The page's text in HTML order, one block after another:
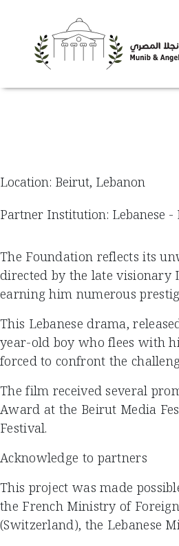
content
Location: Beirut, Lebanon
Partner Institution: Lebanese
The Foundation reflects its
directed by the late visionary
earning him numerous
This Lebanese drama,
year-old boy who flees with
forced to confront the
The film received several
Award at the Beirut Media
Festival.
Acknowledge to partners
This project was made
the French Ministry of
(Switzerland), the Lebanese